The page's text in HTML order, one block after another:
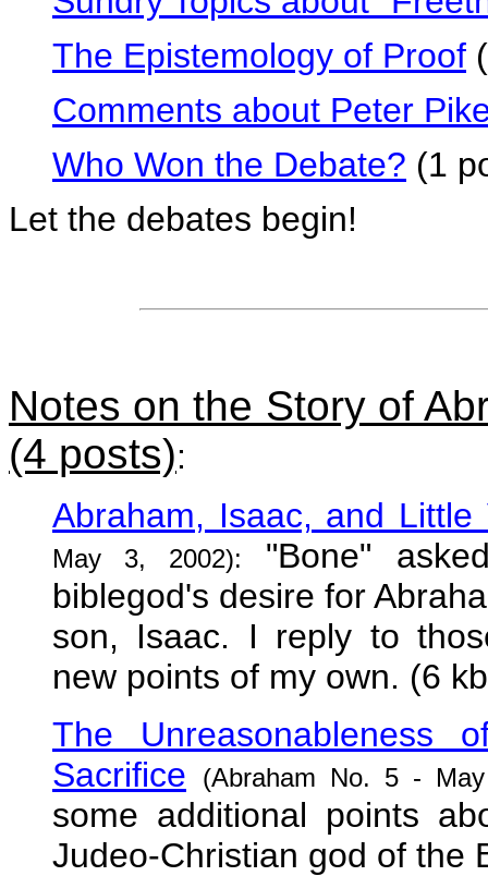
The Epistemology of Proof
Comments about Peter
Who Won the Debate? (1
Let the debates begin!
Notes on the Story of
(4 posts):
Abraham, Isaac, and
May 3, 2002):
"Bone"
biblegod's desire for
son, Isaac. I reply to
new points of my own. (6
The Unreasonableness
Sacrifice
(Abraham No. 5 -
some additional points
Judeo-Christian god of the